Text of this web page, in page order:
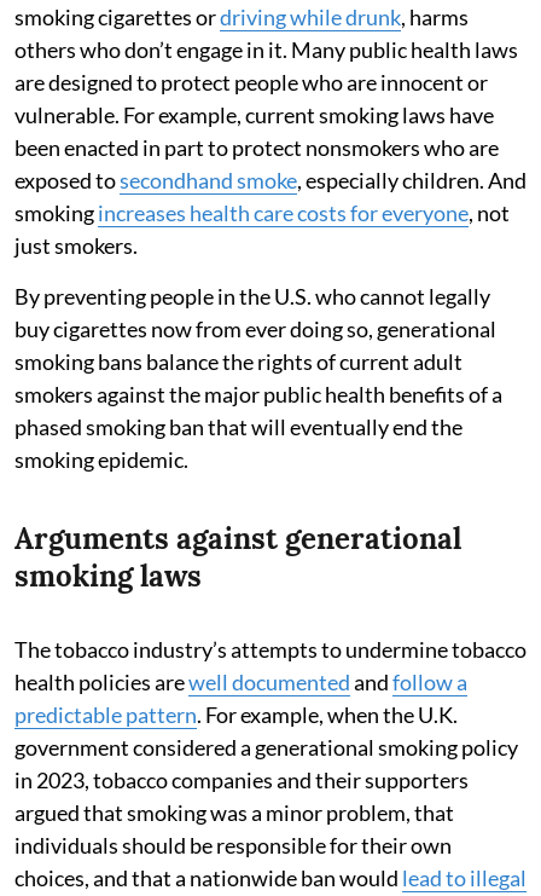
smoking cigarettes ordriving while drunk, harms
others who don’t engage in it. Many public health laws
are designed to protect people who are innocent or
vulnerable. For example, current smoking laws have
been enacted in part to protect nonsmokers who are
exposed tosecondhand smoke, especially children. And
smokingincreases health care costs for everyone, not
just smokers.
By preventing people in the U.S. who cannot legally
buy cigarettes now from ever doing so, generational
smoking bans balance the rights of current adult
smokers against the major public health benefits of a
phased smoking ban that will eventually end the
smoking epidemic.
Arguments against generational
smoking laws
The tobacco industry’s attempts to undermine tobacco
health policies arewell documentedandfollow a
predictable pattern. For example, when the U.K.
government considered a generational smoking policy
in 2023, tobacco companies and their supporters
argued that smoking was a minor problem, that
individuals should be responsible for their own
choices, and that a nationwide ban would lead to illegal